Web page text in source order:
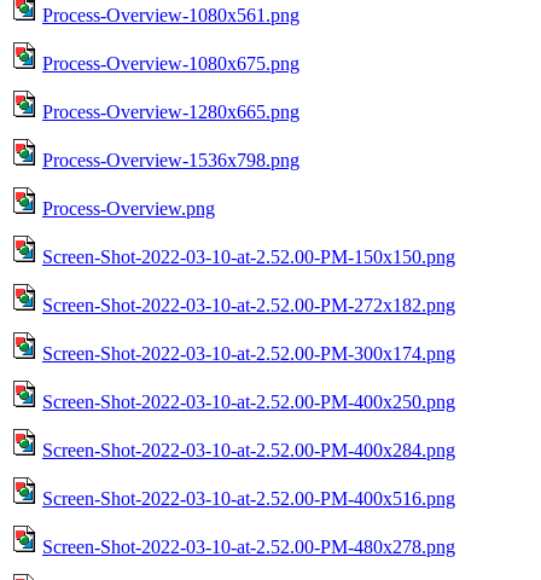
Process-Overview-1080x561.png
Process-Overview-1080x675.png
Process-Overview-1280x665.png
Process-Overview-1536x798.png
Process-Overview.png
Screen-Shot-2022-03-10-at-2.52.00-PM-150x150.png
Screen-Shot-2022-03-10-at-2.52.00-PM-272x182.png
Screen-Shot-2022-03-10-at-2.52.00-PM-300x174.png
Screen-Shot-2022-03-10-at-2.52.00-PM-400x250.png
Screen-Shot-2022-03-10-at-2.52.00-PM-400x284.png
Screen-Shot-2022-03-10-at-2.52.00-PM-400x516.png
Screen-Shot-2022-03-10-at-2.52.00-PM-480x278.png